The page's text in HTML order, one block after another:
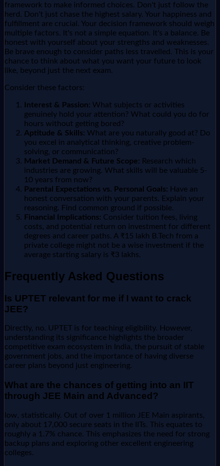
framework to make informed choices. Don't just follow the
herd. Don't just chase the highest salary. Your happiness and
fulfillment are crucial. Your decision framework should weigh
multiple factors. It's not a simple equation. It's a balance. Be
honest with yourself about your strengths and weaknesses.
Be brave enough to consider paths less travelled. This is your
chance to think about what you want your future to look
like, beyond just the next exam.
Consider these factors:
Interest & Passion: What subjects or activities
genuinely hold your attention? What could you do for
hours without getting bored?
Aptitude & Skills: What are you naturally good at? Do
you excel in analytical thinking, creative problem-
solving, or communication?
Market Demand & Future Scope: Research which
industries are growing. What skills will be valuable 5-
10 years from now?
Parental Expectations vs. Personal Goals: Have an
honest conversation with your parents. Explain your
reasoning. Find common ground if possible.
Financial Implications: Consider tuition fees, living
costs, and potential return on investment for different
degrees and career paths. A ₹15 lakh B.Tech from a
private college might not be a wise investment if the
average starting salary is ₹3 lakhs.
Frequently Asked Questions
Is UPTET relevant for me if I want to crack
JEE?
Directly, no. UPTET is for teaching eligibility. However,
understanding its significance highlights the broader
competitive exam ecosystem in India, the pursuit of stable
government jobs, and the importance of having diverse
career plans beyond just engineering.
What are the chances of getting into an IIT
through JEE Main and Advanced?
low, statistically. Out of over 1 million JEE Main aspirants,
only about 17,000 secure seats in the IITs. This equates to
roughly a 1.7% chance. This emphasizes the need for strong
backup plans and exploring other excellent engineering
colleges.